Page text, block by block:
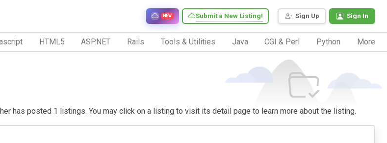
Sign Up Sign In
Submit a New Listing!
NEW
HTML5 ASP.NET Rails Tools & Utilities Java CGI & Perl Python More
has posted 1 listings. You may click on a listing to visit its detail page to learn more about the listing.